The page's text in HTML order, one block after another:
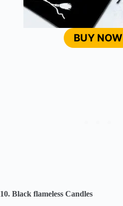
BUY NOW
10. Black flameless Candles